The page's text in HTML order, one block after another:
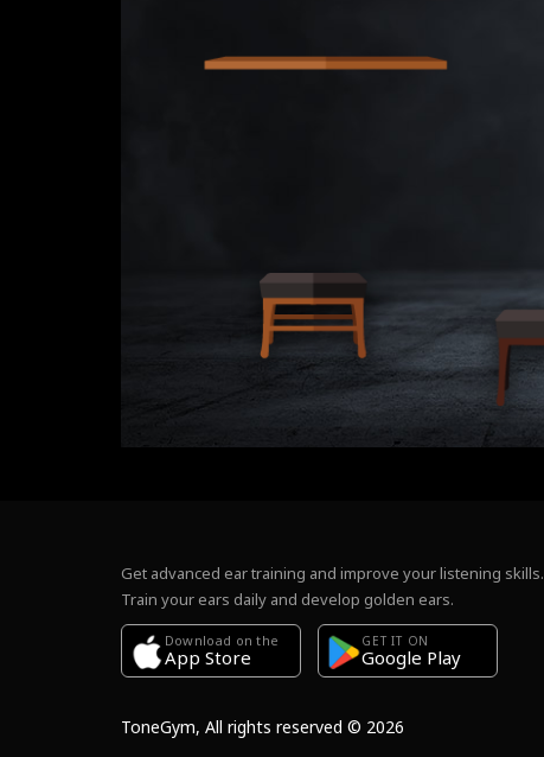
Get advanced ear training and improve your listening skills.
Train your ears daily and develop golden ears.
Download on the
App Store
GET IT ON
Google Play
ToneGym, All rights reserved © 2026